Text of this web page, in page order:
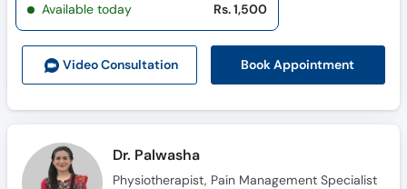
Video Consultation Book Appointment
Available today
Rs. 1,500
Dr. Palwasha
Physiotherapist, Pain Management Specialist